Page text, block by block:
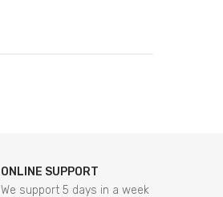
ONLINE SUPPORT
We support 5 days in a week